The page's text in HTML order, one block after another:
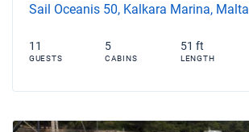
Sail Oceanis 50, Kalkara Marina, Malta
11
GUESTS
5
CABINS
51 ft
LENGTH